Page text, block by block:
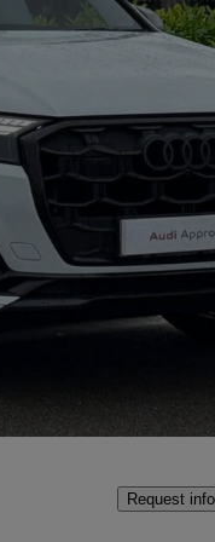
3,368 miles
Good
Request info